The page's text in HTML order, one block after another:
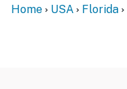
Home USA Florida